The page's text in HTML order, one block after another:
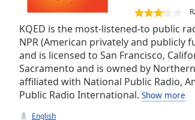
Stream
TypeLIVE
Seek to
live,
currently
behind
LIVE
Remaining
KQED is the most-listened-to public
NPR (American privately and
and is licensed to San Francisco,
Sacramento and is owned by
affiliated with National Public Radio,
Public Radio International. Show more
English